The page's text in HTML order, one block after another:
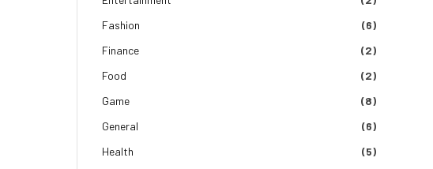
Fashion
(6)
Finance
(2)
Food
(2)
Game
(8)
General
(6)
Health
(5)